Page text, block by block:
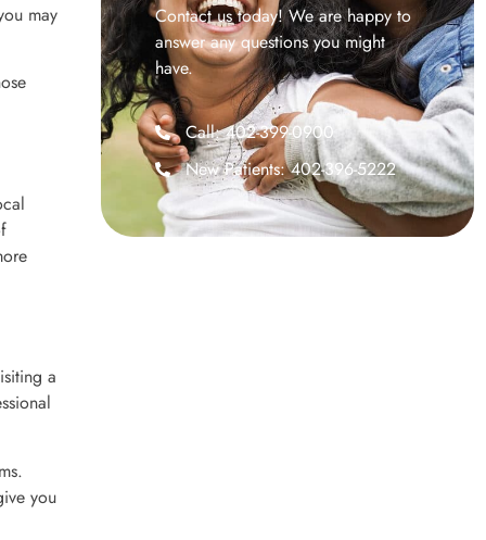
may
a
you
Contact us today! We are happy to
answer any questions you might
have.
Call: 402-399-0900
New Patients: 402-396-5222